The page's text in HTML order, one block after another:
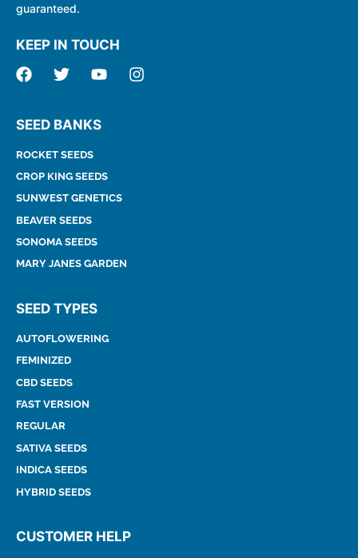
guaranteed.
KEEP IN TOUCH
SEED BANKS
ROCKET SEEDS
CROP KING SEEDS
SUNWEST GENETICS
BEAVER SEEDS
SONOMA SEEDS
MARY JANES GARDEN
SEED TYPES
AUTOFLOWERING
FEMINIZED
CBD SEEDS
FAST VERSION
REGULAR
SATIVA SEEDS
INDICA SEEDS
HYBRID SEEDS
CUSTOMER HELP